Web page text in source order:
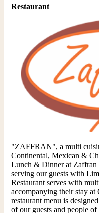
Restaurant
"ZAFFRAN", a multi
Continental, Mexican &
Lunch & Dinner at
serving our guests with
Restaurant serves with
accompanying their stay
restaurant menu is
of our guests and people